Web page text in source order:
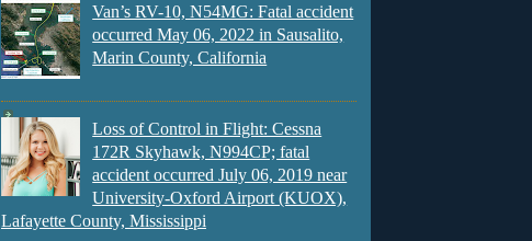
Van’s RV-10, N54MG: Fatal accident
occurred May 06, 2022 in Sausalito,
Marin County, California
Loss of Control in Flight: Cessna
172R Skyhawk, N994CP; fatal
accident occurred July 06, 2019 near
University-Oxford Airport (KUOX),
Lafayette County, Mississippi